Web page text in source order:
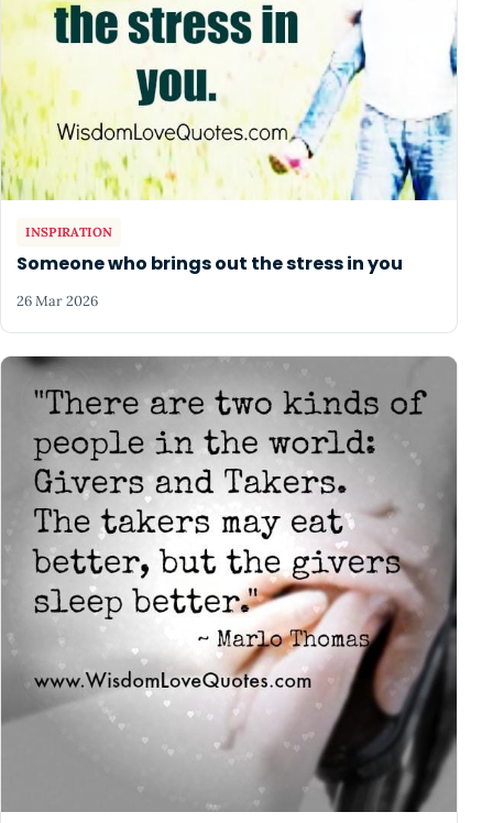
INSPIRATION
Someone who brings out the stress in you
26 Mar 2026